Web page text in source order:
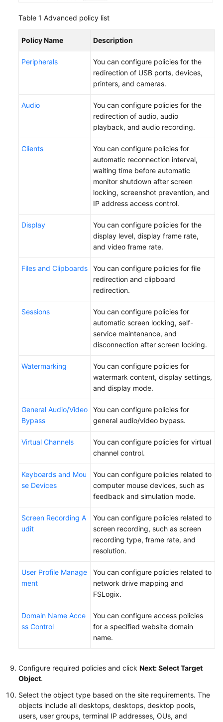
Table 1 Advanced policy list
Policy Name Description
Peripherals
You can configure policies for the
redirection of USB ports, devices,
printers, and cameras.
Audio
You can configure policies for the
redirection of audio, audio
playback, and audio recording.
Clients
You can configure policies for
automatic reconnection interval,
waiting time before automatic
monitor shutdown after screen
locking, screenshot prevention, and
IP address access control.
Display
You can configure policies for the
display level, display frame rate,
and video frame rate.
Files and Clipboards
You can configure policies for file
redirection and clipboard
redirection.
Sessions
You can configure policies for
automatic screen locking, self-
service maintenance, and
disconnection after screen locking.
Watermarking
You can configure policies for
watermark content, display settings,
and display mode.
General Audio/Video
Bypass
You can configure policies for
general audio/video bypass.
Virtual Channels
You can configure policies for virtual
channel control.
Keyboards and Mou
se Devices
You can configure policies related to
computer mouse devices, such as
feedback and simulation mode.
Screen Recording A
udit
You can configure policies related to
screen recording, such as screen
recording type, frame rate, and
resolution.
User Profile Manage
ment
You can configure policies related to
network drive mapping and
FSLogix.
Domain Name Acce
ss Control
You can configure access policies
for a specified website domain
name.
Configure required policies and click Next: Select Target
Object.
Select the object type based on the site requirements. The
objects include all desktops, desktops, desktop pools,
users, user groups, terminal IP addresses, OUs, and